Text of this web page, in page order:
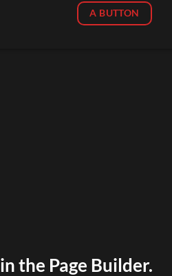
A BUTTON
the Page Builder.